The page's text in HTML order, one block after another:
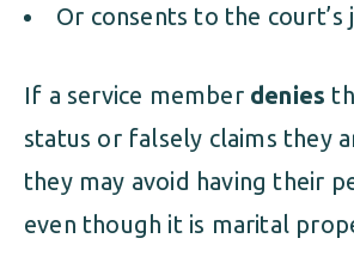
Or consents to the court’s
If a service member denies
status or falsely claims they
they may avoid having their
even though it is marital